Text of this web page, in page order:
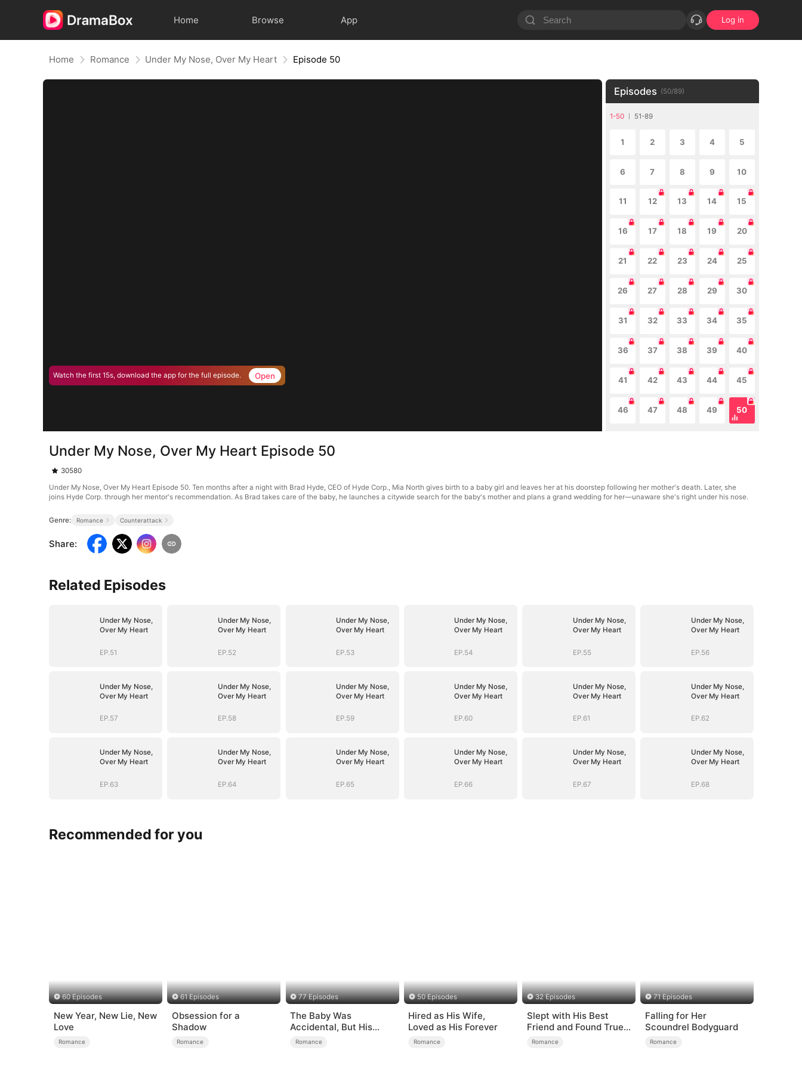
Home Browse App Log in
Home Romance Under My Nose, Over My Heart Episode 50
Watch the first 15s, download the app for the full episode. Open
Episodes (50/89)
1-50 51-89
1 2 3 4 5
6 7 8 9 10
11 12 13 14 15
16 17 18 19 20
21 22 23 24 25
26 27 28 29 30
31 32 33 34 35
36 37 38 39 40
41 42 43 44 45
46 47 48 49 50
Under My Nose, Over My Heart Episode 50
30580
Under My Nose, Over My Heart Episode 50. Ten months after a night with Brad Hyde, CEO of Hyde Corp., Mia North gives birth to a baby girl and leaves her at his doorstep following her mother's death. Later, she
joins Hyde Corp. through her mentor's recommendation. As Brad takes care of the baby, he launches a citywide search for the baby's mother and plans a grand wedding for her—unaware she's right under his nose.
Genre: Romance Counterattack
Share:
Related Episodes
Under My Nose,
Over My Heart
EP.51
Under My Nose,
Over My Heart
EP.52
Under My Nose,
Over My Heart
EP.53
Under My Nose,
Over My Heart
EP.54
Under My Nose,
Over My Heart
EP.55
Under My Nose,
Over My Heart
EP.56
Under My Nose,
Over My Heart
EP.57
Under My Nose,
Over My Heart
EP.58
Under My Nose,
Over My Heart
EP.59
Under My Nose,
Over My Heart
EP.60
Under My Nose,
Over My Heart
EP.61
Under My Nose,
Over My Heart
EP.62
Under My Nose,
Over My Heart
EP.63
Under My Nose,
Over My Heart
EP.64
Under My Nose,
Over My Heart
EP.65
Under My Nose,
Over My Heart
EP.66
Under My Nose,
Over My Heart
EP.67
Under My Nose,
Over My Heart
EP.68
Recommended for you
60 Episodes
New Year, New Lie, New
Love
Romance
61 Episodes
Obsession for a
Shadow
Romance
77 Episodes
The Baby Was
Accidental, But His
Love Wasn't
Romance
50 Episodes
Hired as His Wife,
Loved as His Forever
Romance
32 Episodes
Slept with His Best
Friend and Found True
Loved
Romance
71 Episodes
Falling for Her
Scoundrel Bodyguard
Romance